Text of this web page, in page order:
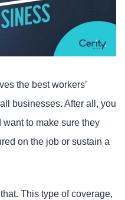
the best workers’
businesses. After all, you
to make sure they
on the job or sustain a
This type of coverage,